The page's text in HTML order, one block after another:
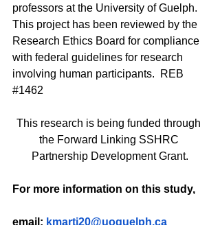
professors at the University of Guelph.
This project has been reviewed by the
Research Ethics Board for compliance
with federal guidelines for research
involving human participants.  REB
#1462
This research is being funded through
the Forward Linking SSHRC
Partnership Development Grant.
For more information on this study,
email: kmarti20@uoguelph.ca